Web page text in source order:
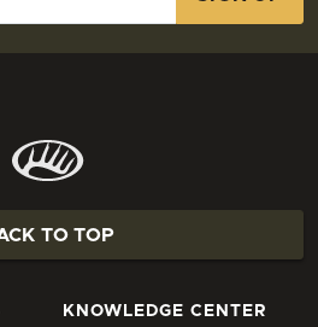
TO TOP
KNOWLEDGE CENTER